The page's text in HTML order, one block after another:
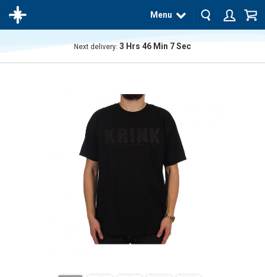
Menu
Next delivery: 3 Hrs 46 Min 7Sec